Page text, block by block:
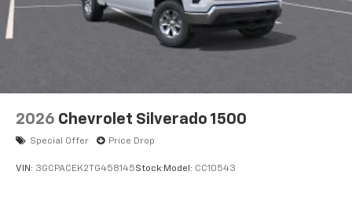
2026 Chevrolet Silverado 1500
Special Offer Price Drop
VIN: 3GCPACEK2TG458145Stock: Model: CC10543